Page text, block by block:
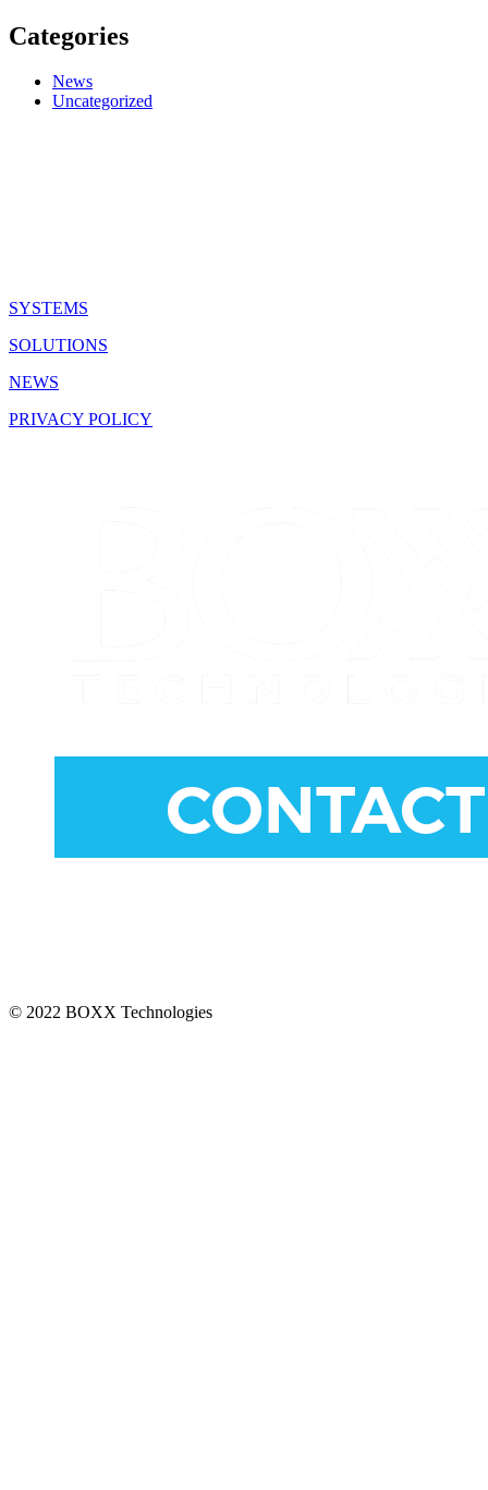
Categories
News
Uncategorized
SYSTEMS
SOLUTIONS
NEWS
PRIVACY POLICY
© 2022 BOXX Technologies